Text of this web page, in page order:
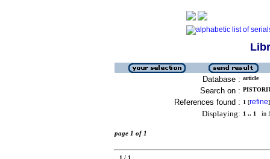
Database : article
Search on :
References found : 1 [refine]
Displaying: 1 .. 1 in
page 1 of 1
1 / 1